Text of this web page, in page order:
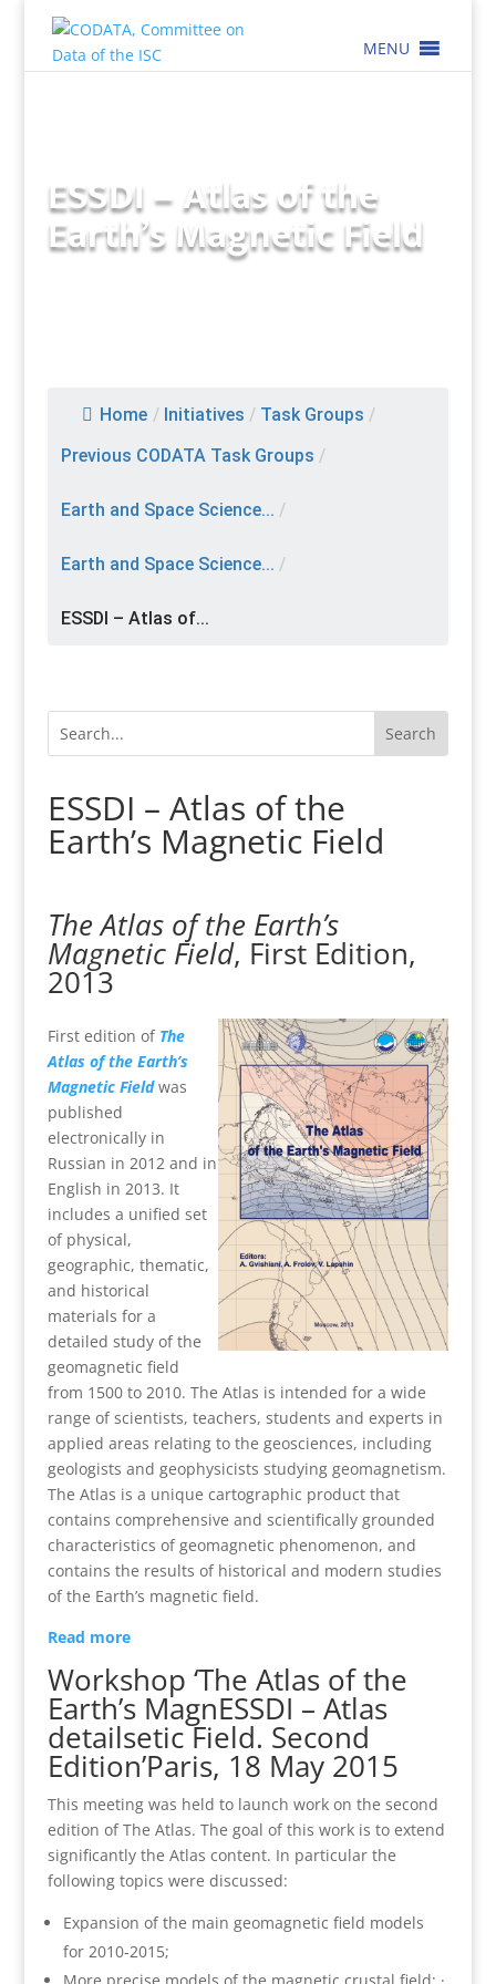
MENU
ESSDI – Atlas of the
Earth’s Magnetic Field
Home / Initiatives / Task Groups /
Previous CODATA Task Groups /
Earth and Space Science... /
Earth and Space Science... /
ESSDI – Atlas of...
ESSDI – Atlas of the
Earth’s Magnetic Field
The Atlas of the Earth’s
Magnetic Field, First Edition,
2013
First edition of The
Atlas of the Earth’s
Magnetic Fieldwas
published
electronically in
Russian in 2012 and in
English in 2013. It
includes a unified set
of physical,
geographic, thematic,
and historical
materials for a
detailed study of the
geomagnetic field
from 1500 to 2010. The Atlas is intended for a wide
range of scientists, teachers, students and experts in
applied areas relating to the geosciences, including
geologists and geophysicists studying geomagnetism.
The Atlas is a unique cartographic product that
contains comprehensive and scientifically grounded
characteristics of geomagnetic phenomenon, and
contains the results of historical and modern studies
of the Earth’s magnetic field.
Read more
Workshop ‘The Atlas of the
Earth’s MagnESSDI – Atlas
detailsetic Field. Second
Edition’Paris, 18 May 2015
This meeting was held to launch work on the second
edition of The Atlas. The goal of this work is to extend
significantly the Atlas content. In particular the
following topics were discussed:
Expansion of the main geomagnetic field models
for 2010‐2015;